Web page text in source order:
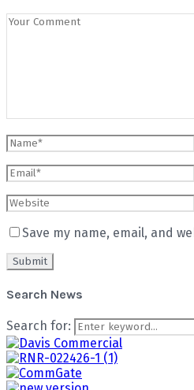
Save my name, email, and
Search News
Search for: